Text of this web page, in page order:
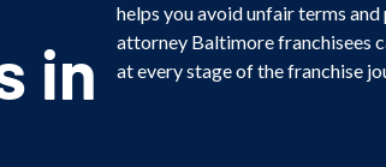
in
helps you avoid unfair terms
attorney Baltimore franchisees
at every stage of the franchise